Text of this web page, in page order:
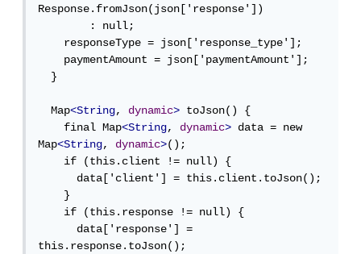
Response.fromJson(json['response'])
        : null;
    responseType = json['response_type'];
    paymentAmount = json['paymentAmount'];
  }
  Map
<String, dynamic> toJson() {
    final Map
<String, dynamic> data = new
Map<String, dynamic>();
    if (this.client != null) {
      data['client'] = this.client.toJson();
    }
    if (this.response != null) {
      data['response'] =
this.response.toJson();